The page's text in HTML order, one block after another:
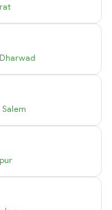
Dharwad
Salem